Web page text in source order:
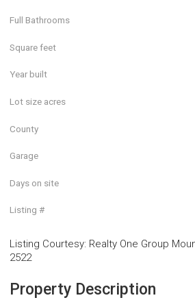
Full Bathrooms
Square feet
Year built
Lot size acres
County
Garage
Days on site
Listing #
Listing Courtesy: Realty One Group
2522
Property Description